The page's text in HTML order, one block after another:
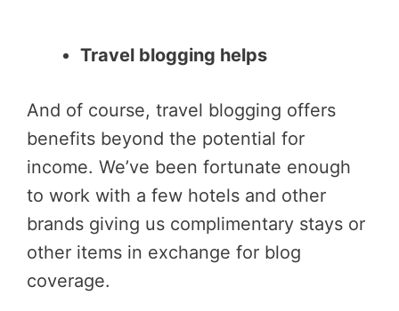
Travel blogging helps
And of course, travel blogging offers
benefits beyond the potential for
income. We’ve been fortunate enough
to work with a few hotels and other
brands giving us complimentary stays or
other items in exchange for blog
coverage.